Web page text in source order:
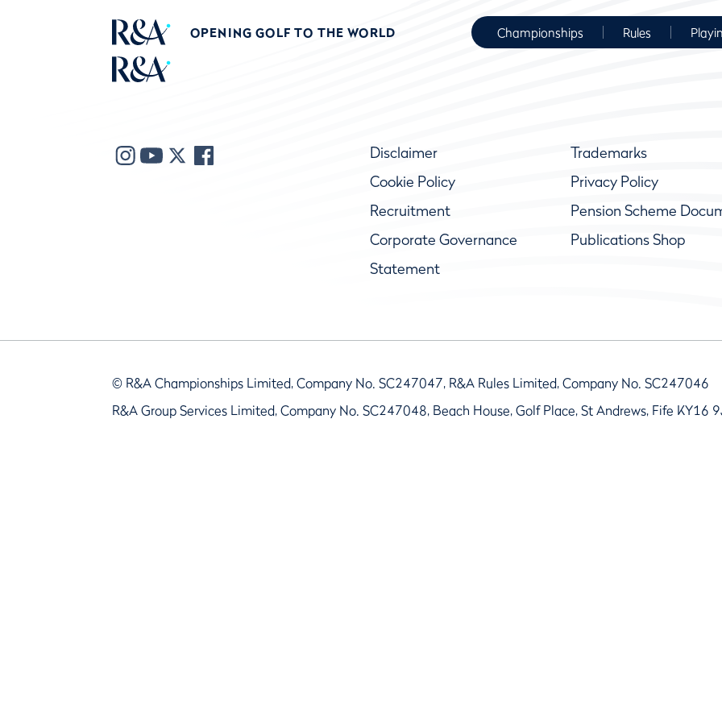
OPENING GOLF TO THE WORLD Championships Rules
Disclaimer
Trademarks
Cookie Policy
Privacy Policy
Recruitment
Pension Scheme
Corporate Governance
Statement
Publications Shop
© R&A Championships Limited, Company No. SC247047, R&A Rules Limited, Company No. SC247046
R&A Group Services Limited, Company No. SC247048, Beach House, Golf Place, St Andrews, Fife KY16